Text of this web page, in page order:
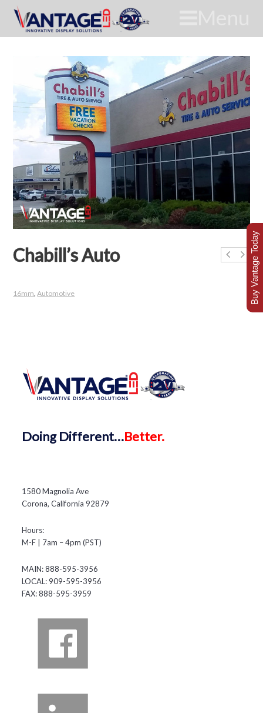
Chabill’s Auto
16mm ,Automotive
DoingDifferent…Better.
1580 Magnolia Ave
Corona, California 92879
Hours:
M-F | 7am – 4pm (PST)
MAIN: 888-595-3956
LOCAL: 909-595-3956
FAX: 888-595-3959
Buy Vantage Today